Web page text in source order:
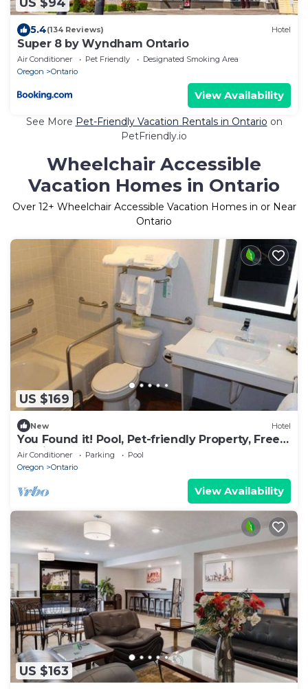
5.4(134 Reviews) Hotel
Super 8 by Wyndham Ontario
Air Conditioner Pet Friendly
Designated Smoking Area
Oregon
Ontario
View Availability
See More Pet-Friendly Vacation Rentals in Ontario on
PetFriendly.io
Wheelchair Accessible
Vacation Homes in Ontario
Over 12+ Wheelchair Accessible Vacation Homes in or Near
Ontario
US $169
New Hotel
You Found it! Pool, Pet-friendly Property, Free
Parking, Free Breakfast
Air Conditioner Parking
Pool
Oregon
Ontario
View Availability
US $163